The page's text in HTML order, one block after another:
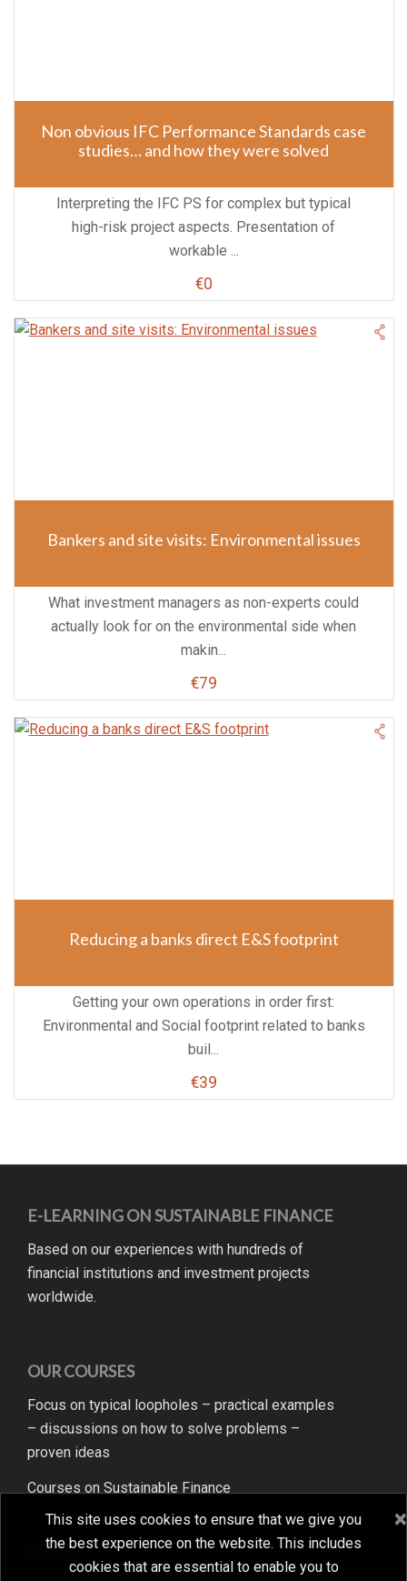
Non obvious IFC Performance Standards case
studies… and how they were solved
Interpreting the IFC PS for complex but typical
high-risk project aspects. Presentation of
workable ...
€0
Bankers and site visits: Environmental issues
What investment managers as non-experts could
actually look for on the environmental side when
makin...
€79
Reducing a banks direct E&S footprint
Getting your own operations in order first:
Environmental and Social footprint related to banks
buil...
€39
E-LEARNING ON SUSTAINABLE FINANCE
Based on our experiences with hundreds of
financial institutions and investment projects
worldwide.
OUR COURSES
Focus on typical loopholes – practical examples
– discussions on how to solve problems –
proven ideas
Courses on Sustainable Finance
MENU
×
This site uses cookies to ensure that we give you
the best experience on the website. This includes
cookies that are essential to enable you to
×
This site uses cookies to ensure that we give you
the best experience on the website. This includes
cookies that are essential to enable you to